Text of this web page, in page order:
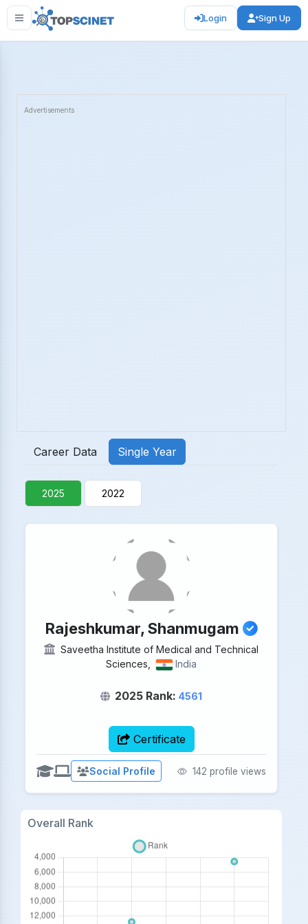
Login Sign Up
Advertisements
Career Data Single Year
2025 2022
Rajeshkumar, Shanmugam
Saveetha Institute of Medical and Technical
Sciences,
India
2025 Rank: 4561
Certificate
Social Profile 142 profile views
Overall Rank